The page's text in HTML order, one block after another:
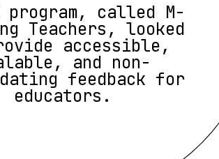
program, called M-
Teachers, looked
accessible,
and non-
feedback for
educators.